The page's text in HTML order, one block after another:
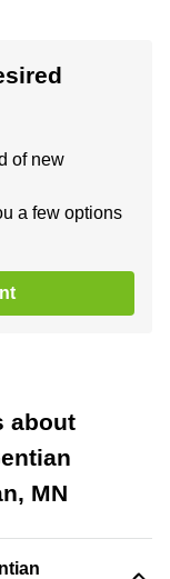
of new
a few options
about
MN